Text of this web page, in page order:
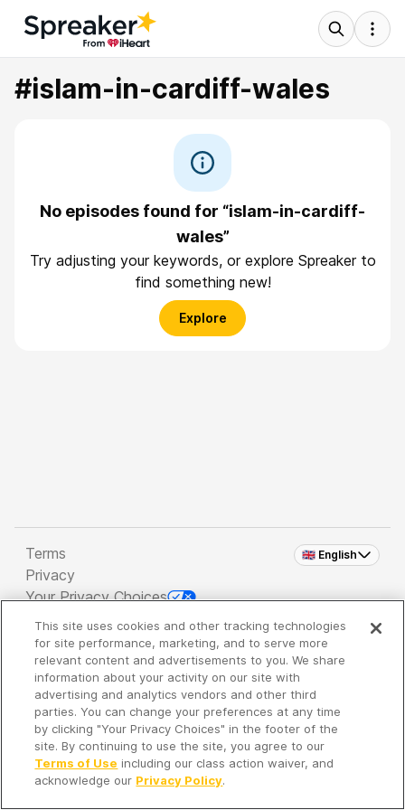
#islam-in-cardiff-wales
No episodes found for “islam-in-cardiff-
wales”
Try adjusting your keywords, or explore Spreaker to
find something new!
Explore
🇬🇧 English
Terms
Privacy
Your Privacy Choices
Copyright 2026 - Spreaker Inc. an iHeartMedia
Company
It's so quiet here...
Time to discover new episodes!
This site uses cookies and other tracking technologies
for site performance, marketing, and to serve more
relevant content and advertisements to you. We share
information about your activity on our site with
advertising and analytics vendors and other third
parties. You can change your preferences at any time
by clicking "Your Privacy Choices" in the footer of the
site. By continuing to use the site, you agree to our
Terms of Use including our class action waiver, and
acknowledge our Privacy Policy.